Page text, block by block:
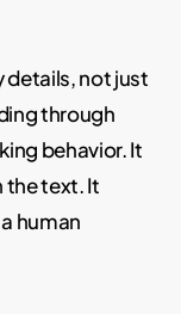
details, not just
through
behavior. It
the text. It
human